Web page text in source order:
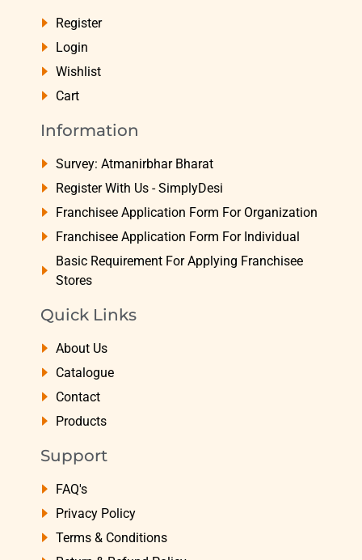
Register
Login
Wishlist
Cart
Information
Survey: Atmanirbhar Bharat
Register With Us - SimplyDesi
Franchisee Application Form For Organization
Franchisee Application Form For Individual
Basic Requirement For Applying Franchisee
Stores
Quick Links
About Us
Catalogue
Contact
Products
Support
FAQ's
Privacy Policy
Terms & Conditions